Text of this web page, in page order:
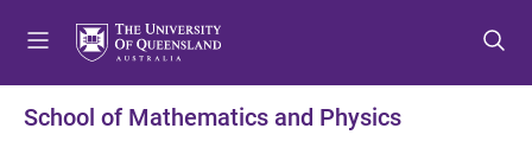
ttt
School of Mathematics and Physics